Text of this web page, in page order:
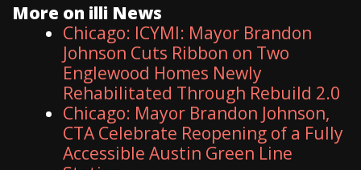
More on illi News
Chicago: ICYMI: Mayor Brandon
Johnson Cuts Ribbon on Two
Englewood Homes Newly
Rehabilitated Through Rebuild 2.0
Chicago: Mayor Brandon Johnson,
CTA Celebrate Reopening of a Fully
Accessible Austin Green Line